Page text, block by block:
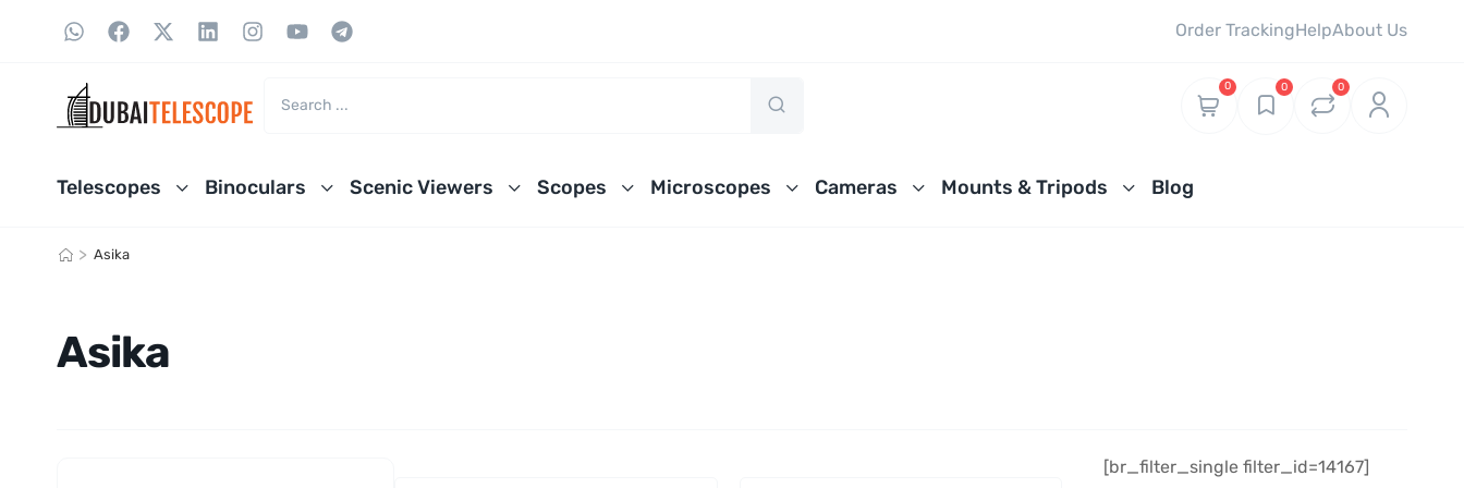
Order TrackingHelpAbout Us
0 0 0
Telescopes Binoculars Scenic Viewers Scopes Microscopes Cameras Mounts & Tripods Blog
> Asika
Asika
[br_filter_single filter_id=14167]